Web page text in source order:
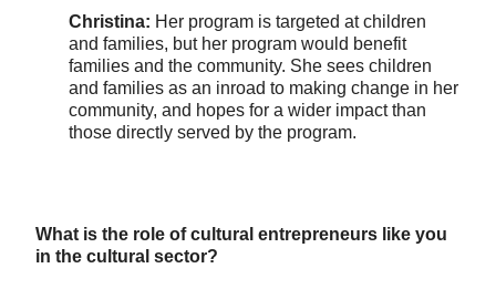
Christina: Her program is targeted at children
and families, but her program would benefit
families and the community. She sees children
and families as an inroad to making change in her
community, and hopes for a wider impact than
those directly served by the program.
What is the role of cultural entrepreneurs like you
in the cultural sector?